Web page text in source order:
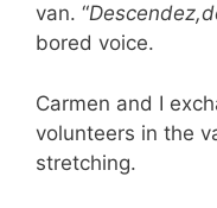
van. “Descendez,
bored voice.
Carmen and I
volunteers in the
stretching.